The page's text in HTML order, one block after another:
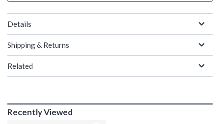
Details
Shipping & Returns
Related
Recently Viewed